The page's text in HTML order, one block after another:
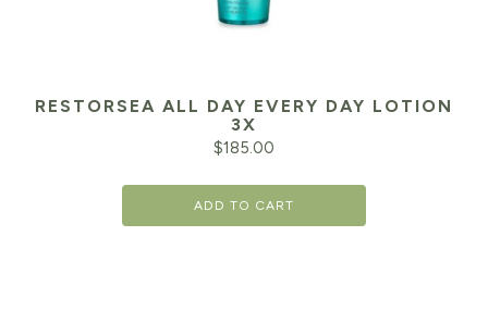
RESTORSEA ALL DAY EVERY DAY LOTION
3X
$185.00
ADD TO CART